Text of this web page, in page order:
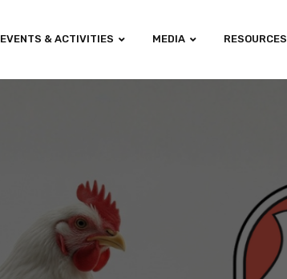
EVENTS & ACTIVITIES MEDIA RESOURCES